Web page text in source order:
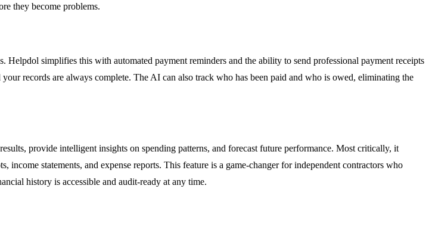
they become problems.
simplifies this with automated payment reminders and the ability to send professional payment receipts
records are always complete. The AI can also track who has been paid and who is owed, eliminating the
provide intelligent insights on spending patterns, and forecast future performance. Most critically, it
statements, and expense reports. This feature is a game-changer for independent contractors who
history is accessible and audit-ready at any time.